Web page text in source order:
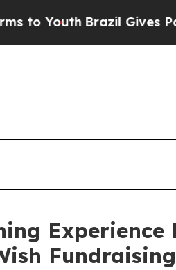
Brazil Gives Parents
Experience